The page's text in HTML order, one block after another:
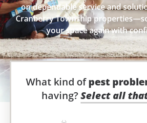
on dependable service and
Cranberry Township
your space again with
What kind ofpest
having?Select all